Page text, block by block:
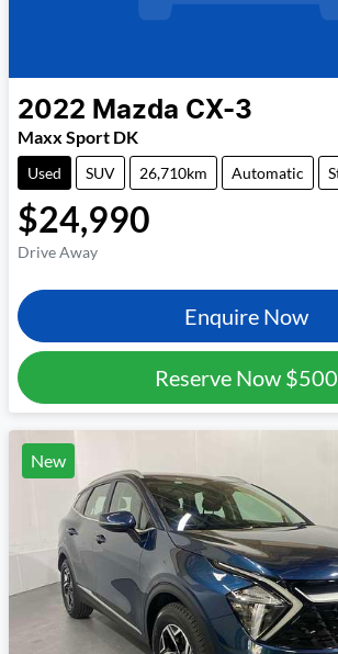
2022 Mazda CX-3
Maxx Sport DK
Used SUV 26,710km Automatic
$24,990
Drive Away
Enquire Now
Reserve Now $500
New